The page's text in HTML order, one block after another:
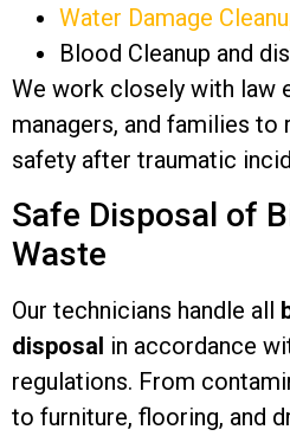
Water Damage
Blood Cleanup and
We work closely with law
managers, and families to
safety after traumatic
Safe Disposal of
Waste
Our technicians handle all
disposal in accordance
regulations. From
to furniture, flooring, and